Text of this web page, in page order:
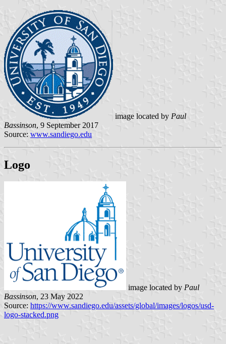
image located by Paul
Bassinson, 9 September 2017
Source: www.sandiego.edu
Logo
image located by Paul
Bassinson, 23 May 2022
Source: https://www.sandiego.edu/assets/global/images/logos/usd-
logo-stacked.png